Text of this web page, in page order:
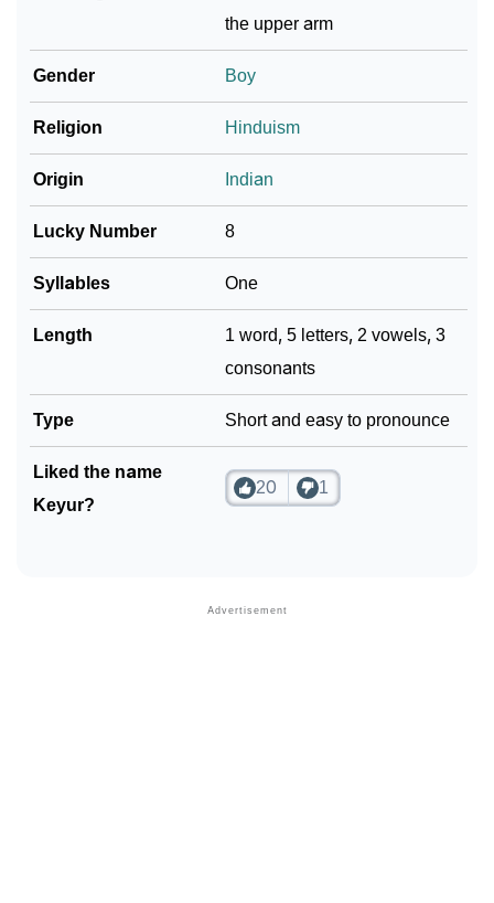
Adorable ‘Keyur’ Wallpapers To Share
❯
How To Communicate The Name Keyur In Sign
Baby Name Lists Containing Keyur
❯ Frequently Asked Questions
❯ Look Up For Many More Names
❯ Phonemic Representation Of Keyur
the upper arm
Gender Boy
Religion Hinduism
Origin Indian
Lucky Number 8
Syllables One
Length
1 word, 5 letters, 2 vowels, 3
consonants
Type Short and easy to pronounce
Liked the name
Keyur?
20 1